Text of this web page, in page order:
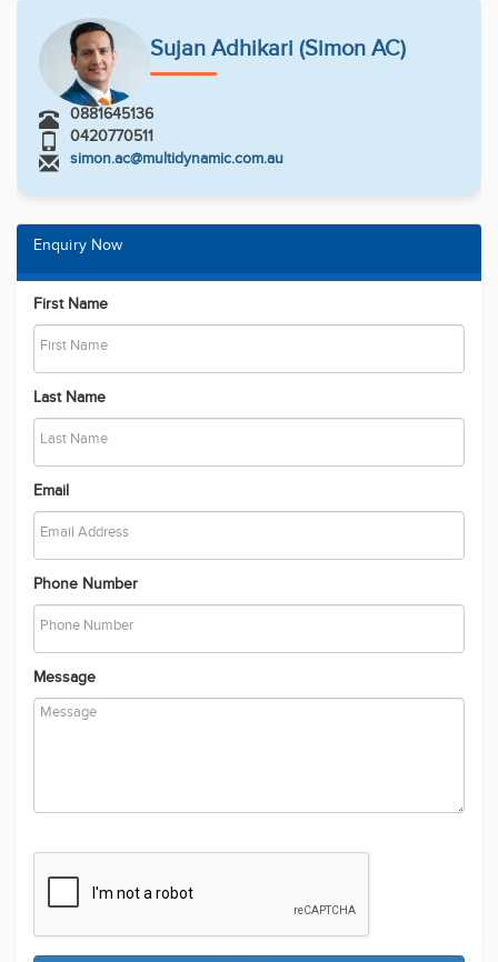
Sujan Adhikari (Simon AC)
0881645136
0420770511
simon.ac@multidynamic.com.au
Enquiry Now
First Name
Last Name
Email
Phone Number
Message